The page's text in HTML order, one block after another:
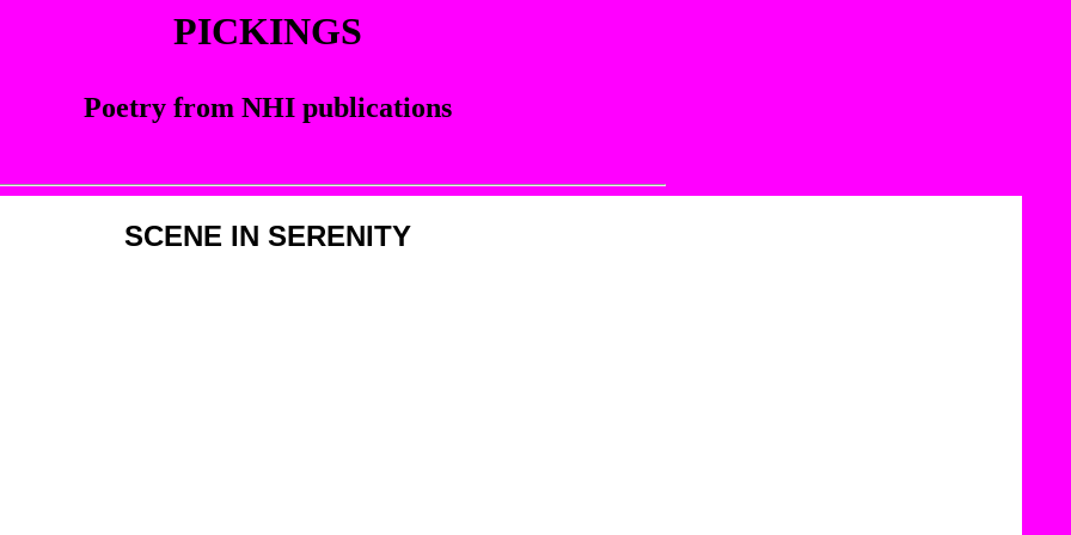
PICKINGS
Poetry from NHI publications
SCENE IN SERENITY